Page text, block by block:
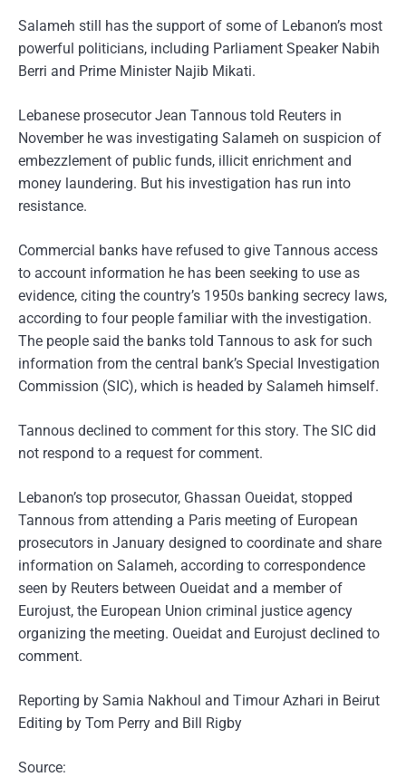
Salameh still has the support of some of Lebanon’s most
powerful politicians, including Parliament Speaker Nabih
Berri and Prime Minister Najib Mikati.
Lebanese prosecutor Jean Tannous told Reuters in
November he was investigating Salameh on suspicion of
embezzlement of public funds, illicit enrichment and
money laundering. But his investigation has run into
resistance.
Commercial banks have refused to give Tannous access
to account information he has been seeking to use as
evidence, citing the country’s 1950s banking secrecy laws,
according to four people familiar with the investigation.
The people said the banks told Tannous to ask for such
information from the central bank’s Special Investigation
Commission (SIC), which is headed by Salameh himself.
Tannous declined to comment for this story. The SIC did
not respond to a request for comment.
Lebanon’s top prosecutor, Ghassan Oueidat, stopped
Tannous from attending a Paris meeting of European
prosecutors in January designed to coordinate and share
information on Salameh, according to correspondence
seen by Reuters between Oueidat and a member of
Eurojust, the European Union criminal justice agency
organizing the meeting. Oueidat and Eurojust declined to
comment.
Reporting by Samia Nakhoul and Timour Azhari in Beirut
Editing by Tom Perry and Bill Rigby
Source: